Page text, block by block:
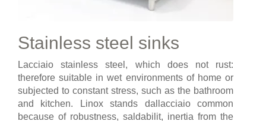
Stainless steel sinks
Lacciaio stainless steel, which does not rust:
therefore suitable in wet environments of home or
subjected to constant stress, such as the bathroom
and kitchen. Linox stands dallacciaio common
because of robustness, saldabilit, inertia from the